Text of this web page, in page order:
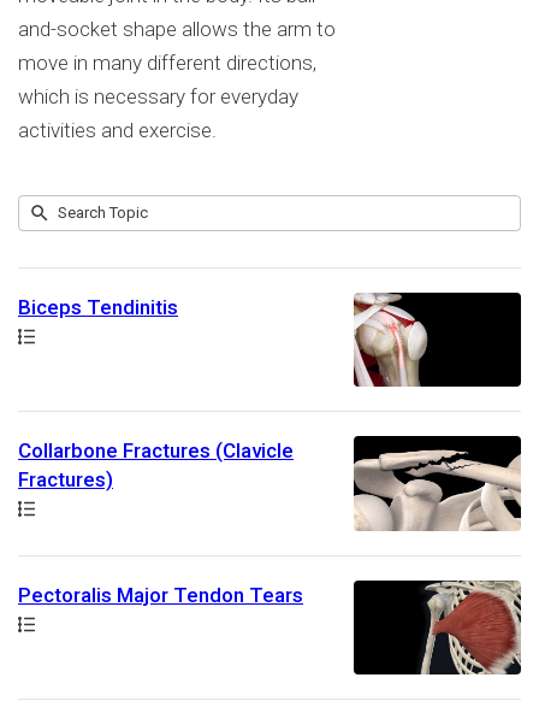
and-socket shape allows the arm to
move in many different directions,
which is necessary for everyday
activities and exercise.
9 Search
Submit
Biceps Tendinitis
Collarbone Fractures (Clavicle
Fractures)
Pectoralis Major Tendon Tears